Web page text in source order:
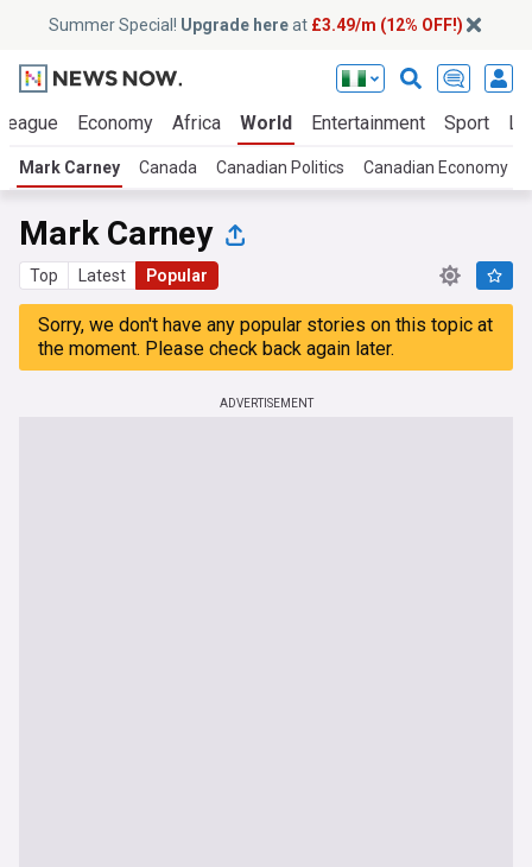
Summer Special! Upgrade hereat £3.49/m (12% OFF!)
Economy Africa World Entertainment Sport
Mark Carney Canada Canadian Politics Canadian Economy
Mark Carney
Top Latest Popular
Sorry, we don't have any popular stories on this topic at
the moment. Please check back again later.
ADVERTISEMENT